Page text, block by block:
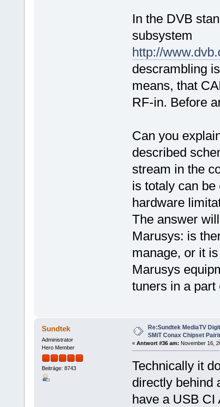
In the DVB
subsystem
http://
descrambling
means, that
RF-in. Before
Can you
described
stream in the
is totaly can
hardware
The answer
Marusys: is
manage, or it
Marusys
tuners in a
Sundtek
Administrator
Hero Member
Beiträge: 8743
Re:Sundtek MediaTV
SMiT Conax Chipset
« Antwort #36 am: November 16,
Technically it
directly behind
have a USB CI